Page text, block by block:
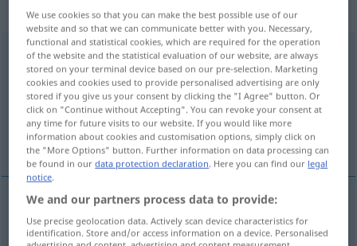
„belustigen“
belustigen <belustigen>
Overview of all translations
(For more details, click/tap on the translation)
vermakelijk...
examples
(sich)
We use cookies so that you can make the best possible use of our
website and so that we can communicate better with you. Necessary,
functional and statistical cookies, which are required for the operation
of the website and the statistical evaluation of our website, are always
stored on your terminal device based on our pre-selection. Marketing
cookies and cookies used to provide personalised advertising are only
stored if you give us your consent by clicking the "I Agree" button. Or
click on "Continue without Accepting". You can revoke your consent at
any time for future visits to our website. If you would like more
information about cookies and customisation options, simply click on
the "More Options" button. Further information on data processing can
be found in ourdata protection declaration. Here you can find our legal
notice.
We and our partners process data to provide:
Use precise geolocation data. Actively scan device characteristics for
identification. Store and/or access information on a device. Personalised